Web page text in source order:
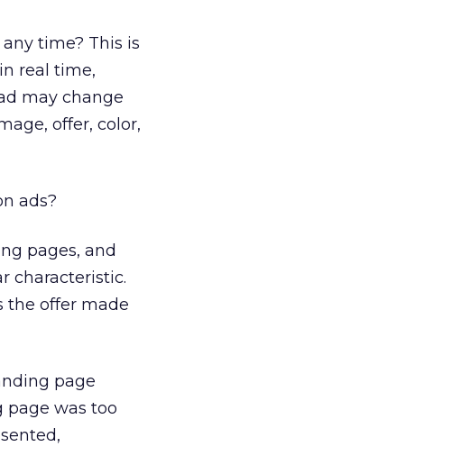
time? This is
real time,
may change
offer, color,
ads?
pages, and
characteristic.
the offer made
page
page was too